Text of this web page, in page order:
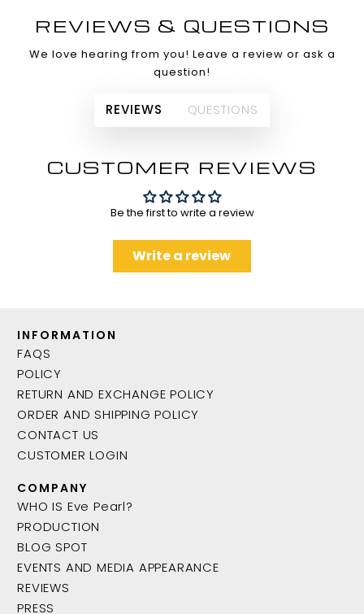
REVIEWS & QUESTIONS
We love hearing from you! Leave a review or ask a
question!
REVIEWS QUESTIONS
CUSTOMER REVIEWS
Be the first to write a review
Write a review
INFORMATION
FAQS
POLICY
RETURN AND EXCHANGE POLICY
ORDER AND SHIPPING POLICY
CONTACT US
CUSTOMER LOGIN
COMPANY
WHO IS Eve Pearl?
PRODUCTION
BLOG SPOT
EVENTS AND MEDIA APPEARANCE
REVIEWS
PRESS